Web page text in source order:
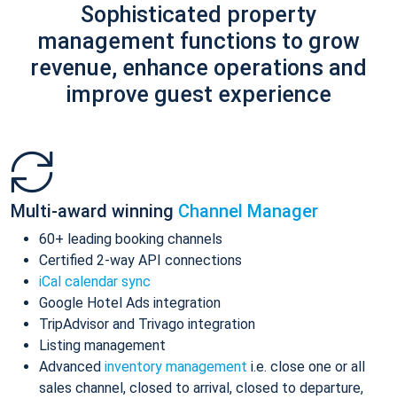
Sophisticated property
management functions to grow
revenue, enhance operations and
improve guest experience
Multi-award winning Channel Manager
60+ leading booking channels
Certified 2-way API connections
iCal calendar sync
Google Hotel Ads integration
TripAdvisor and Trivago integration
Listing management
Advanced inventory management i.e. close one or all
sales channel, closed to arrival, closed to departure,